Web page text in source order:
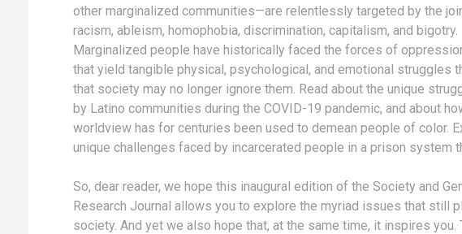
other marginalized communities—are relentlessly targeted by the
racism, ableism, homophobia, discrimination, capitalism, and bigotry.
Marginalized people have historically faced the forces of
that yield tangible physical, psychological, and emotional struggles
that society may no longer ignore them. Read about the unique
by Latino communities during the COVID-19 pandemic, and about
worldview has for centuries been used to demean people of color.
unique challenges faced by incarcerated people in a prison system
So, dear reader, we hope this inaugural edition of the Society and
Research Journal allows you to explore the myriad issues that still
society. And yet we also hope that, at the same time, it inspires you.